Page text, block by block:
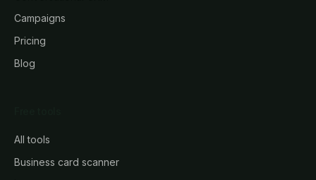
Campaigns
Pricing
Blog
All tools
Business card scanner